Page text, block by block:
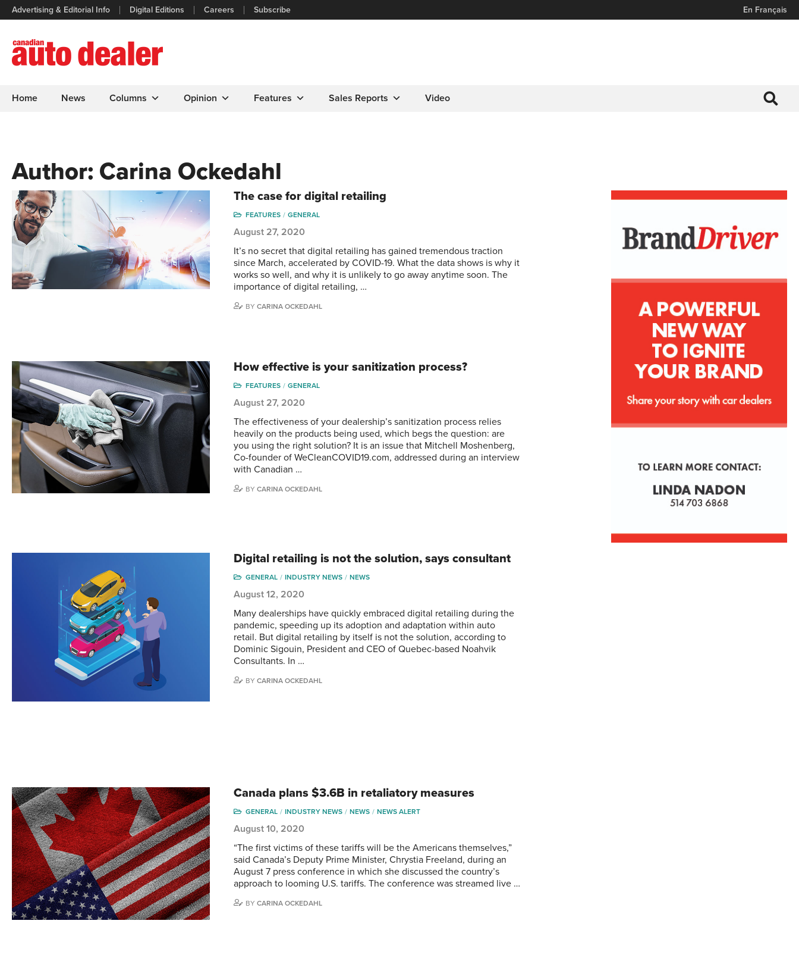
Advertising & Editorial Info Digital Editions Careers Subscribe En Français
Home News Columns Opinion Features Sales Reports Video
Author: Carina Ockedahl
The case for digital retailing
FEATURES GENERAL
August 27, 2020
It’s no secret that digital retailing has gained tremendous traction
since March, accelerated by COVID-19. What the data shows is why it
works so well, and why it is unlikely to go away anytime soon. The
importance of digital retailing, …
BYCARINA OCKEDAHL
How effective is your sanitization process?
FEATURES GENERAL
August 27, 2020
The effectiveness of your dealership’s sanitization process relies
heavily on the products being used, which begs the question: are
you using the right solution? It is an issue that Mitchell Moshenberg,
Co-founder of WeCleanCOVID19.com, addressed during an interview
with Canadian …
BYCARINA OCKEDAHL
Digital retailing is not the solution, says consultant
GENERAL INDUSTRY NEWS NEWS
August 12, 2020
Many dealerships have quickly embraced digital retailing during the
pandemic, speeding up its adoption and adaptation within auto
retail. But digital retailing by itself is not the solution, according to
Dominic Sigouin, President and CEO of Quebec-based Noahvik
Consultants. In …
BYCARINA OCKEDAHL
Canada plans $3.6B in retaliatory measures
GENERAL INDUSTRY NEWS NEWS NEWS ALERT
August 10, 2020
“The first victims of these tariffs will be the Americans themselves,”
said Canada’s Deputy Prime Minister, Chrystia Freeland, during an
August 7 press conference in which she discussed the country’s
approach to looming U.S. tariffs. The conference was streamed live …
BYCARINA OCKEDAHL